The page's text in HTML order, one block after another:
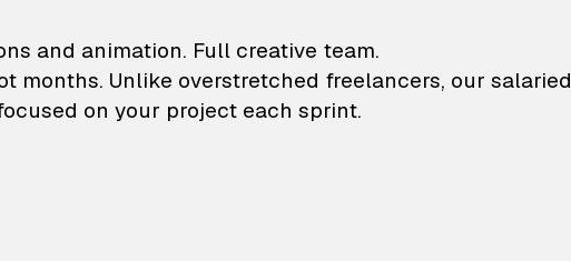
illustrations and animation
and animation. Full creative team.
months. Unlike overstretched freelancers, our salaried
on your project each sprint.